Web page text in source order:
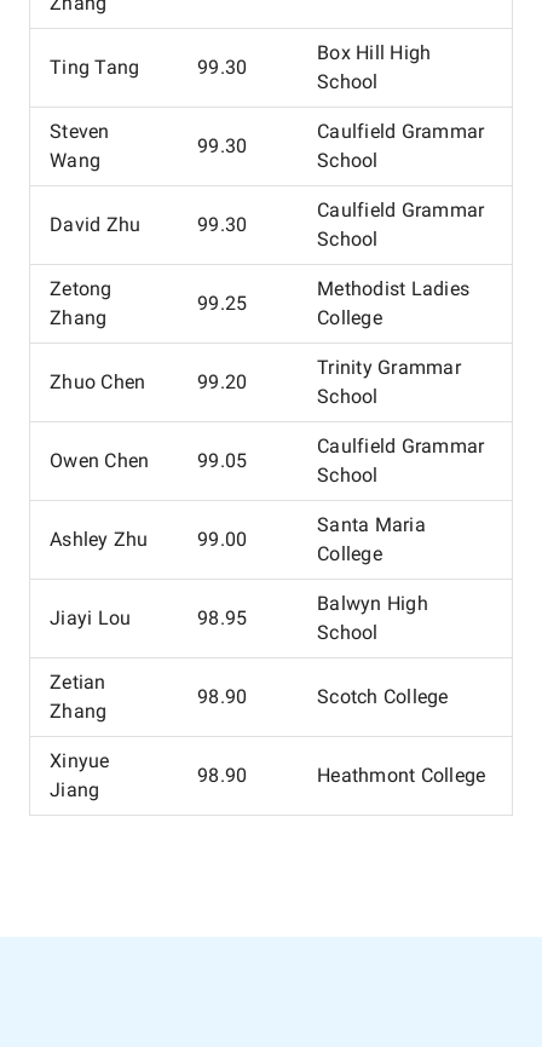
Ting Tang 99.30
Box Hill High
School
Steven
Wang
99.30
Caulfield Grammar
School
David Zhu 99.30
Caulfield Grammar
School
Zetong
Zhang
99.25
Methodist Ladies
College
Zhuo Chen 99.20
Trinity Grammar
School
Owen Chen 99.05
Caulfield Grammar
School
Ashley Zhu 99.00
Santa Maria
College
Jiayi Lou 98.95
Balwyn High
School
Zetian
Zhang
98.90 Scotch College
Xinyue
Jiang
98.90 Heathmont College